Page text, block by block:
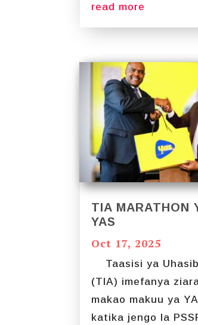
read more
TIA MARATHON
YAS
Oct 17, 2025
Taasisi ya
(TIA) imefanya
makao makuu ya
katika jengo la